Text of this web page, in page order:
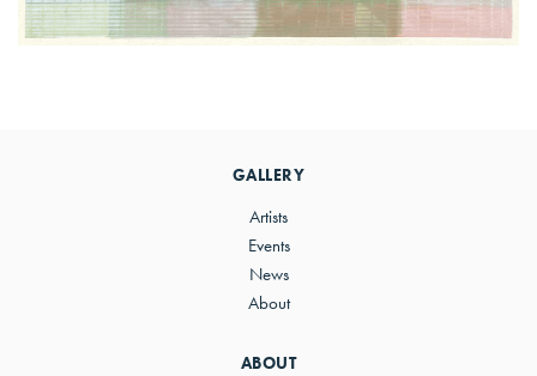
ABOUT
GALLERY
Artists
Events
News
About